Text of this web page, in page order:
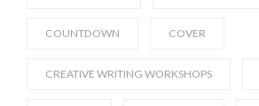
COUNTDOWN COVER
CREATIVE WRITING WORKSHOPS